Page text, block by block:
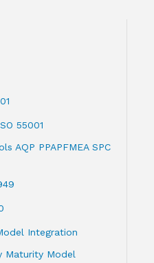
55001
AQP PPAPFMEA SPC
Integration
Maturity Model